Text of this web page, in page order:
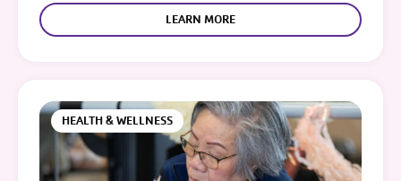
LEARN MORE
HEALTH & WELLNESS